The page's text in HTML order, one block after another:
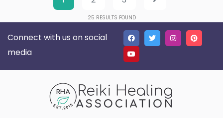
25 RESULTS FOUND
Connect with us on social
media